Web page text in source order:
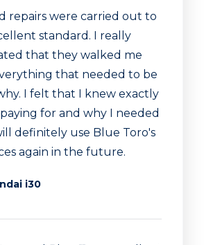
repairs were carried out to
standard. I really
that they walked me
that needed to be
I felt that I knew exactly
for and why I needed
definitely use Blue Toro's
again in the future.
i30